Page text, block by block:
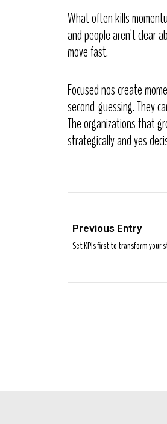
What often kills
and people aren’t clear
move fast.
Focused nos create
second-guessing. They
The organizations that
strategically and yes
Previous Entry
Set KPIs first to transform your